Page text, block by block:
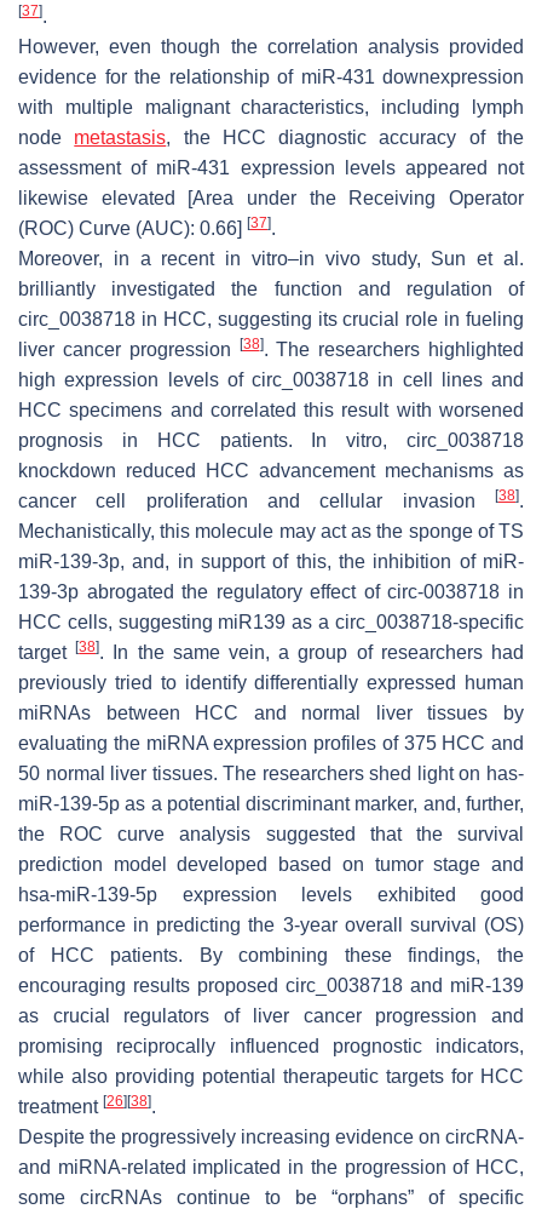
[37].
However, even though the correlation analysis provided
evidence for the relationship of miR-431 downexpression
with multiple malignant characteristics, including lymph
node metastasis, the HCC diagnostic accuracy of the
assessment of miR-431 expression levels appeared not
likewise elevated [Area under the Receiving Operator
(ROC) Curve (AUC): 0.66] [37].
Moreover, in a recent in vitro–in vivo study, Sun et al.
brilliantly investigated the function and regulation of
circ_0038718 in HCC, suggesting its crucial role in fueling
liver cancer progression
[38]. The researchers highlighted
high expression levels of circ_0038718 in cell lines and
HCC specimens and correlated this result with worsened
prognosis in HCC patients. In vitro, circ_0038718
knockdown reduced HCC advancement mechanisms as
cancer cell proliferation and cellular invasion
[38].
Mechanistically, this molecule may act as the sponge of TS
miR-139-3p, and, in support of this, the inhibition of miR-
139-3p abrogated the regulatory effect of circ-0038718 in
HCC cells, suggesting miR139 as a circ_0038718-specific
target[38]. In the same vein, a group of researchers had
previously tried to identify differentially expressed human
miRNAs between HCC and normal liver tissues by
evaluating the miRNA expression profiles of 375 HCC and
50 normal liver tissues. The researchers shed light on has-
miR-139-5p as a potential discriminant marker, and, further,
the ROC curve analysis suggested that the survival
prediction model developed based on tumor stage and
hsa-miR-139-5p expression levels exhibited good
performance in predicting the 3-year overall survival (OS)
of HCC patients. By combining these findings, the
encouraging results proposed circ_0038718 and miR-139
as crucial regulators of liver cancer progression and
promising reciprocally influenced prognostic indicators,
while also providing potential therapeutic targets for HCC
treatment [26] [38].
Despite the progressively increasing evidence on circRNA-
and miRNA-related implicated in the progression of HCC,
some circRNAs continue to be “orphans” of specific